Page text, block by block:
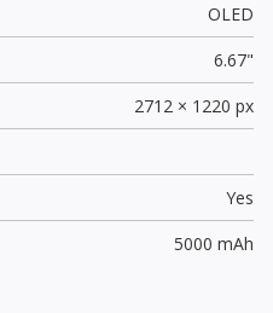
OLED
6.67"
2712 × 1220 px
Yes
5000 mAh